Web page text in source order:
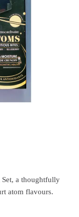
a thoughtfully
atom flavours.